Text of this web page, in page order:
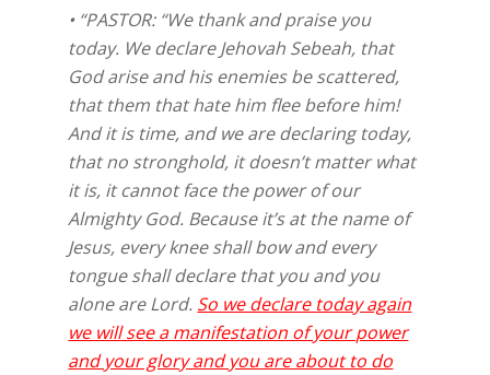
• “PASTOR: “We thank and praise you
today. We declare Jehovah Sebeah, that
God arise and his enemies be scattered,
that them that hate him flee before him!
And it is time, and we are declaring today,
that no stronghold, it doesn’t matter what
it is, it cannot face the power of our
Almighty God. Because it’s at the name of
Jesus, every knee shall bow and every
tongue shall declare that you and you
alone are Lord. So we declare today again
we will see a manifestation of your power
and your glory and you are about to do